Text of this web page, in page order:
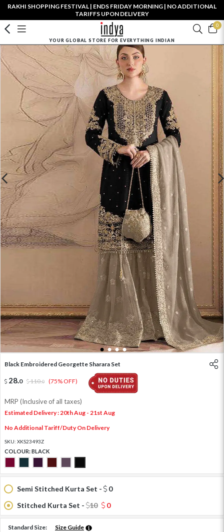
RAKHI SHOPPING FESTIVAL | ENDS FRIDAY MORNING | NO ADDITIONAL
TARIFFS UPON DELIVERY
0
YOUR GLOBAL STORE FOR EVERYTHING INDIAN
1 2 3 4
Black Embroidered Georgette Sharara Set
28.0 110.0 (75% OFF)
MRP (Inclusive of all taxes)
Estimated Delivery : 20th Aug - 21st Aug
No Additional Tariff/Duty On Delivery
SKU: XKS23493Z
COLOUR:BLACK
Semi Stitched Kurta Set -
0
Stitched Kurta Set -
10 0
Standard Size: Size Guide